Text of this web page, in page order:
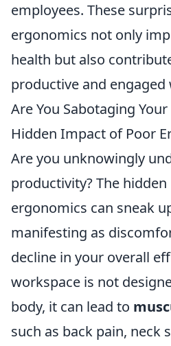
employees. These
ergonomics not only
health but also
productive and
Are You Sabotaging
Hidden Impact of Poor
Are you unknowingly
productivity? The
ergonomics can sneak
manifesting as
decline in your overall
workspace is not
body, it can lead to
such as back pain, neck